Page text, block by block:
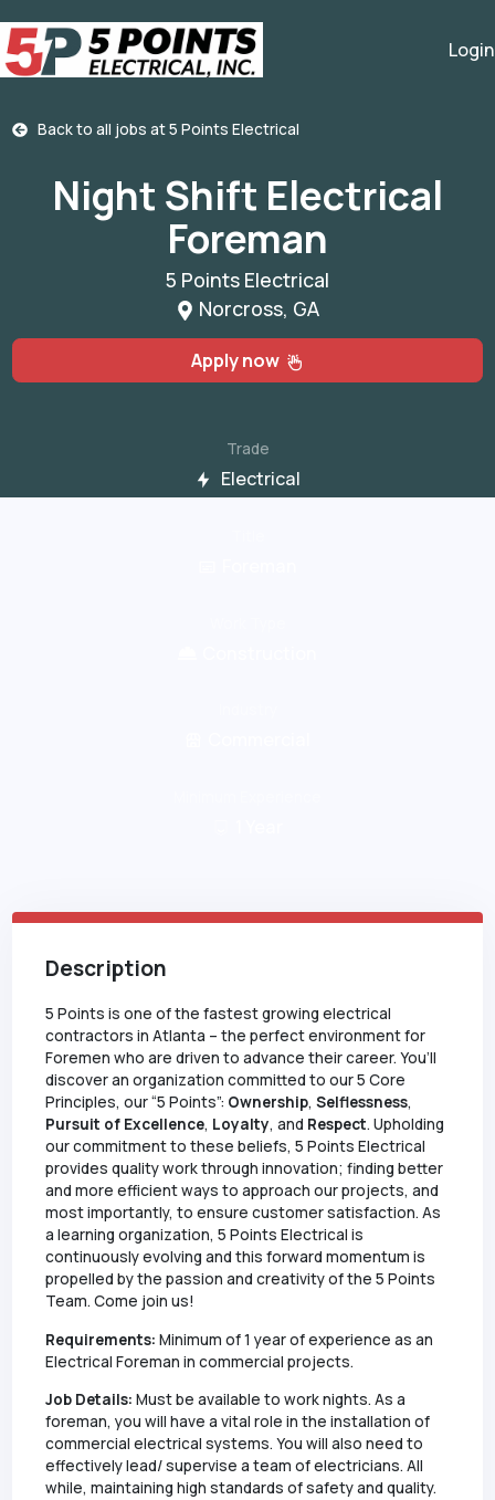
Login
Back to all jobs at5 Points Electrical
Night Shift Electrical
Foreman
5 Points Electrical
Norcross, GA
Apply now
Trade
Electrical
Description
5 Points is one of the fastest growing electrical
contractors in Atlanta – the perfect environment for
Foremen who are driven to advance their career. You’ll
discover an organization committed to our 5 Core
Principles, our “5 Points”: Ownership,Selflessness,
Pursuit of Excellence, Loyalty, and Respect. Upholding
our commitment to these beliefs, 5 Points Electrical
provides quality work through innovation; finding better
and more efficient ways to approach our projects, and
most importantly, to ensure customer satisfaction. As
a learning organization, 5 Points Electrical is
continuously evolving and this forward momentum is
propelled by the passion and creativity of the 5 Points
Team. Come join us!
Requirements: Minimum of 1 year of experience as an
Electrical Foreman in commercial projects.
Job Details: Must be available to work nights. As a
foreman, you will have a vital role in the installation of
commercial electrical systems. You will also need to
effectively lead/ supervise a team of electricians. All
while, maintaining high standards of safety and quality.